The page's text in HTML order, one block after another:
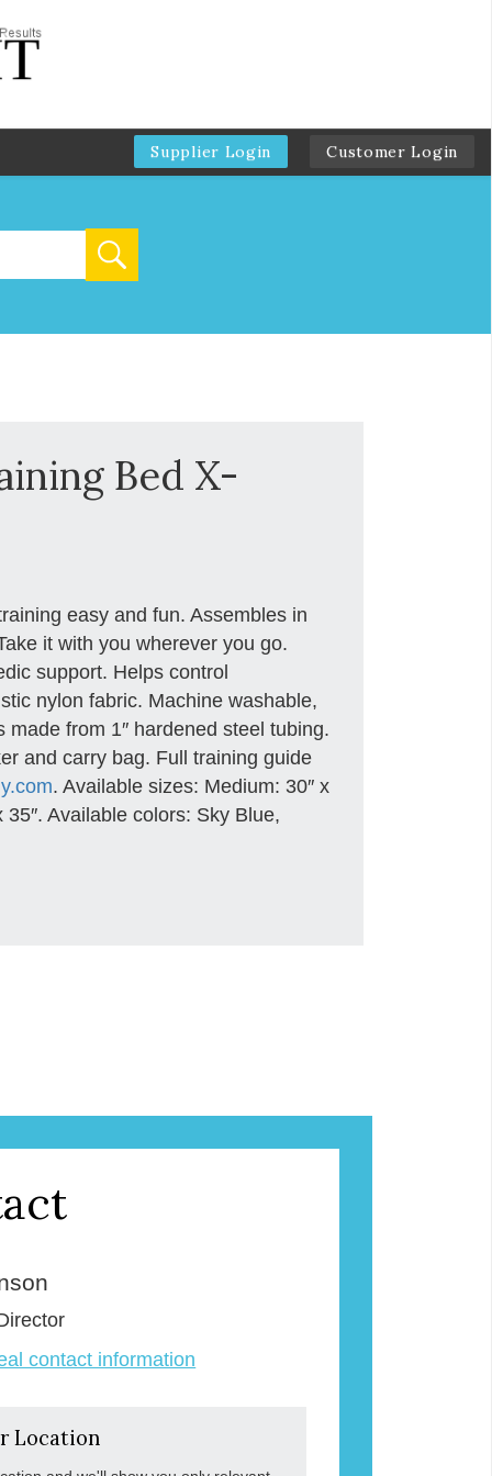
Supplier Login Customer Login
Bed X-
easy and fun. Assembles in
it with you wherever you go.
support. Helps control
nylon fabric. Machine washable,
from 1″ hardened steel tubing.
and carry bag. Full training guide
. Available sizes: Medium: 30″ x
35″. Available colors: Sky Blue,
contact information
Location